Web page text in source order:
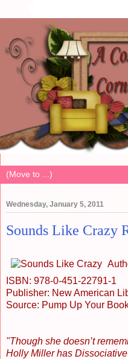
Wednesday, January 5, 2011
Sounds Like Crazy
ISBN: 978-0-451-22791-1
Publisher: New American
Source: Pump Up Your
"Though she doesn’t
Holly Miller has